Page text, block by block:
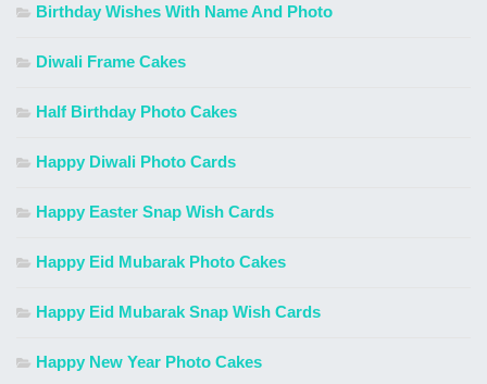
Birthday Wishes With Name And Photo
Diwali Frame Cakes
Half Birthday Photo Cakes
Happy Diwali Photo Cards
Happy Easter Snap Wish Cards
Happy Eid Mubarak Photo Cakes
Happy Eid Mubarak Snap Wish Cards
Happy New Year Photo Cakes